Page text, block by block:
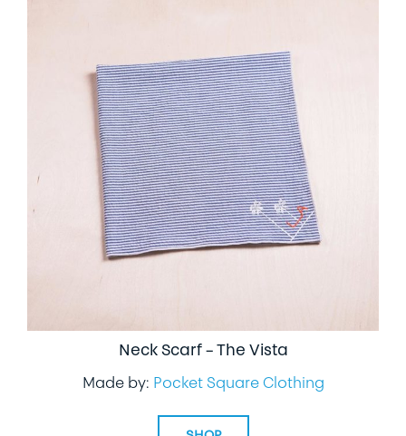
Neck Scarf – The Vista
Made by: Pocket Square Clothing